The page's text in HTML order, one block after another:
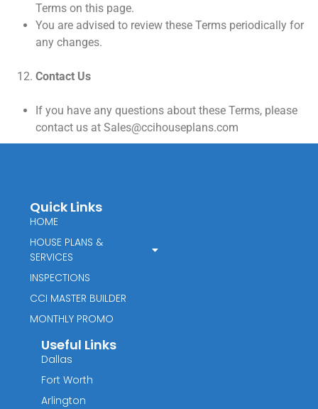
Terms on this page.
You are advised to review these Terms periodically for
any changes.
Contact Us
If you have any questions about these Terms, please
contact us at Sales@ccihouseplans.com
Quick Links
HOME
HOUSE PLANS &
SERVICES
INSPECTIONS
CCI MASTER BUILDER
MONTHLY PROMO
Useful Links
Dallas
Fort Worth
Arlington